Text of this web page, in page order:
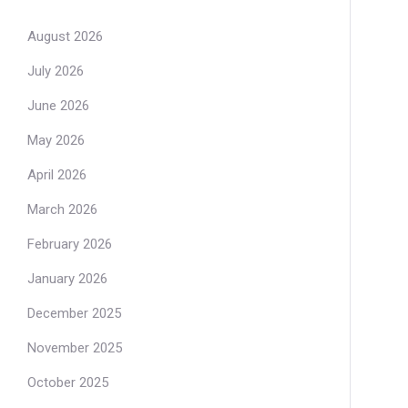
August 2026
July 2026
June 2026
May 2026
April 2026
March 2026
February 2026
January 2026
December 2025
November 2025
October 2025